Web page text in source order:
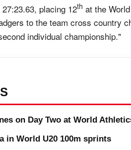
placing 12th at the
to the team cross country
individual championship."
on Day Two at World
in World U20 100m sprints